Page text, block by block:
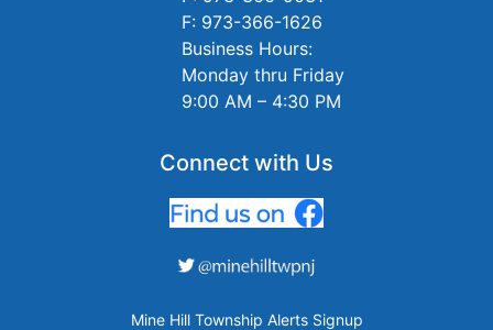
F: 973-366-1626
Business Hours:
Monday thru Friday
9:00 AM – 4:30 PM
Connect with Us
Mine Hill Township Alerts Signup